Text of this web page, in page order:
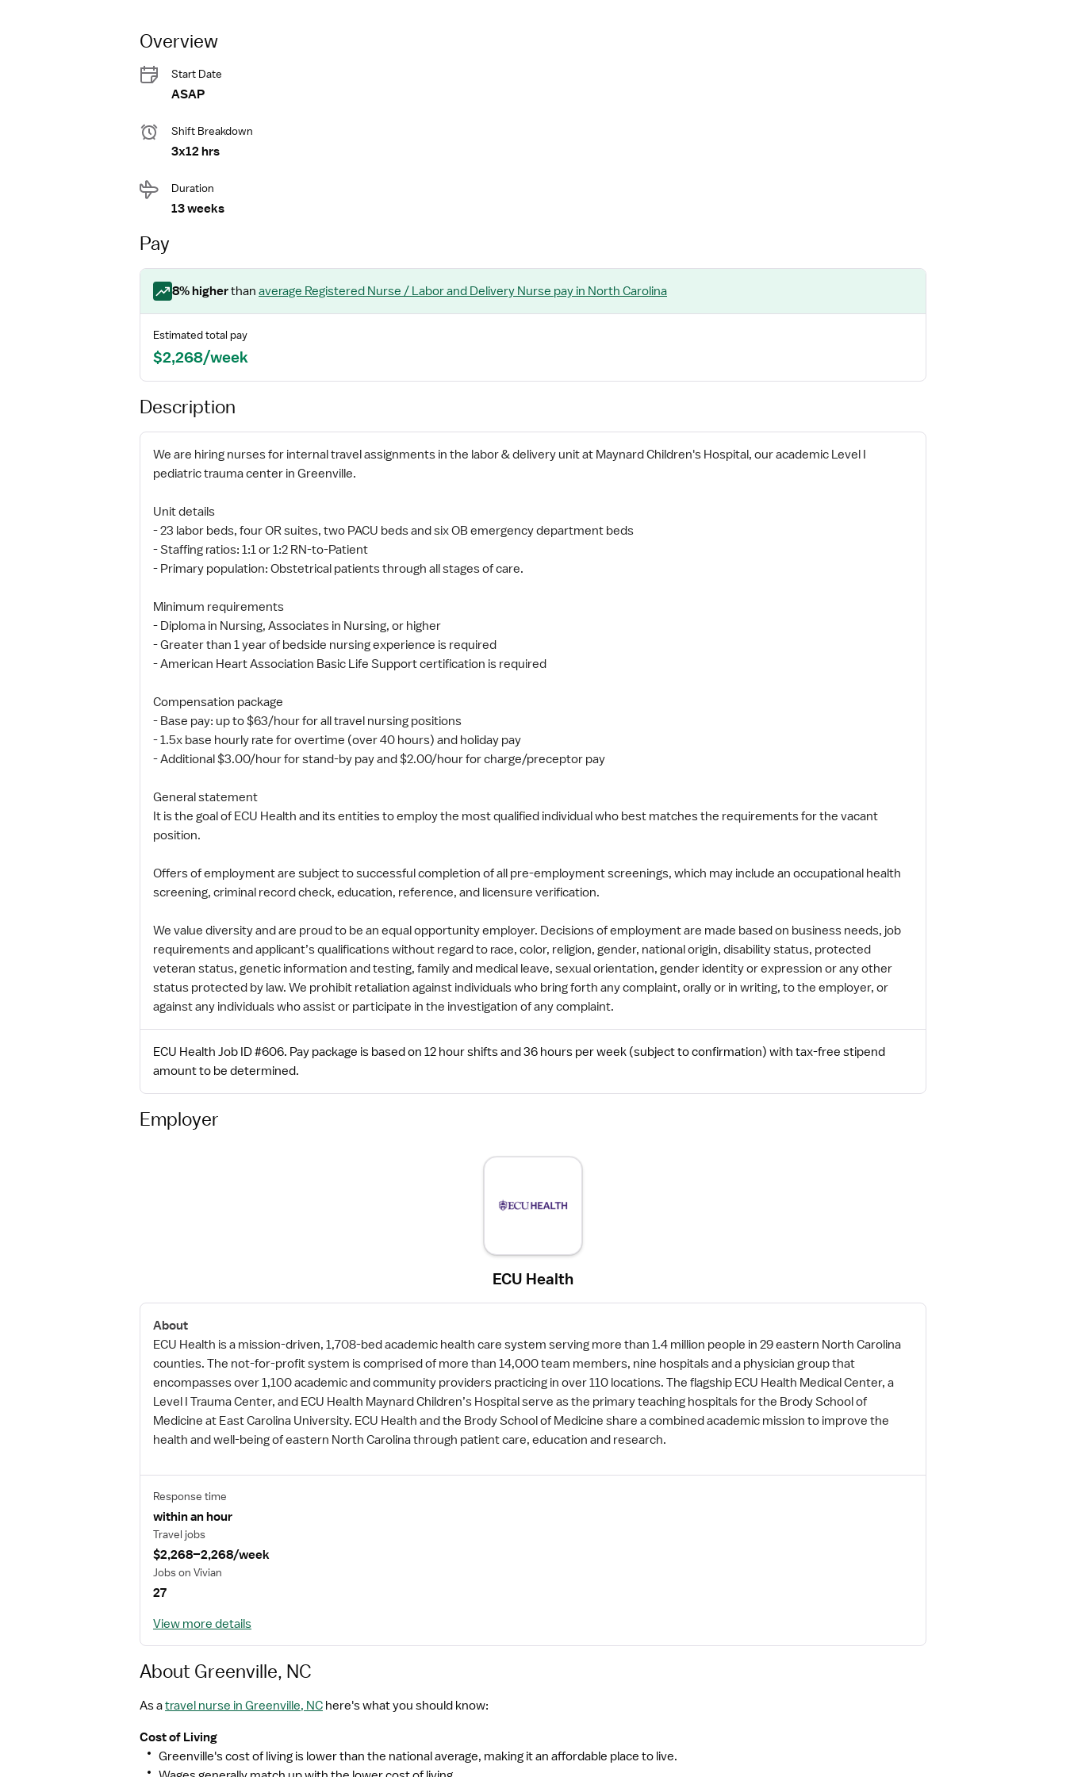
Overview
Start Date
ASAP
Shift Breakdown
3x12 hrs
Duration
13 weeks
Pay
8% higherthan average Registered Nurse / Labor and Delivery Nurse pay in North Carolina
Estimated total pay
$2,268/week
Description
We are hiring nurses for internal travel assignments in the labor & delivery unit at Maynard Children's Hospital, our academic Level I
pediatric trauma center in Greenville.
Unit details
- 23 labor beds, four OR suites, two PACU beds and six OB emergency department beds
- Staffing ratios: 1:1 or 1:2 RN-to-Patient
- Primary population: Obstetrical patients through all stages of care.
Minimum requirements
- Diploma in Nursing, Associates in Nursing, or higher
- Greater than 1 year of bedside nursing experience is required
- American Heart Association Basic Life Support certification is required
Compensation package
- Base pay: up to $63/hour for all travel nursing positions
- 1.5x base hourly rate for overtime (over 40 hours) and holiday pay
- Additional $3.00/hour for stand-by pay and $2.00/hour for charge/preceptor pay
General statement
It is the goal of ECU Health and its entities to employ the most qualified individual who best matches the requirements for the vacant
position.
Offers of employment are subject to successful completion of all pre-employment screenings, which may include an occupational health
screening, criminal record check, education, reference, and licensure verification.
We value diversity and are proud to be an equal opportunity employer. Decisions of employment are made based on business needs, job
requirements and applicant’s qualifications without regard to race, color, religion, gender, national origin, disability status, protected
veteran status, genetic information and testing, family and medical leave, sexual orientation, gender identity or expression or any other
status protected by law. We prohibit retaliation against individuals who bring forth any complaint, orally or in writing, to the employer, or
against any individuals who assist or participate in the investigation of any complaint.
ECU Health Job ID #606. Pay package is based on 12 hour shifts and 36 hours per week (subject to confirmation) with tax-free stipend
amount to be determined.
Employer
ECU Health
About
ECU Health is a mission-driven, 1,708-bed academic health care system serving more than 1.4 million people in 29 eastern North Carolina
counties. The not-for-profit system is comprised of more than 14,000 team members, nine hospitals and a physician group that
encompasses over 1,100 academic and community providers practicing in over 110 locations. The flagship ECU Health Medical Center, a
Level I Trauma Center, and ECU Health Maynard Children’s Hospital serve as the primary teaching hospitals for the Brody School of
Medicine at East Carolina University. ECU Health and the Brody School of Medicine share a combined academic mission to improve the
health and well-being of eastern North Carolina through patient care, education and research.
Response time
within an hour
Travel jobs
$2,268–2,268/week
Jobs on Vivian
27
View more details
About Greenville, NC
As atravel nurse in Greenville, NC here's what you should know:
Cost of Living
Greenville's cost of living is lower than the national average, making it an affordable place to live.